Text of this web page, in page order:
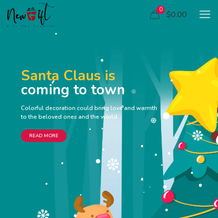
0 $0.00
Santa Claus is
coming to town
Colorful decoration could bring love and warmth
to the beloved ones and the world
READ MORE